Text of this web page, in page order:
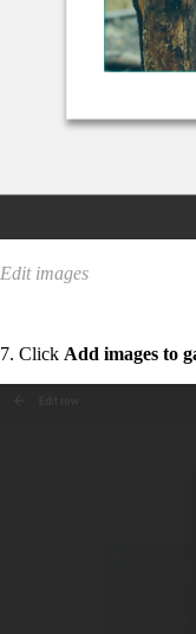
Edit images
7. Click Add images to